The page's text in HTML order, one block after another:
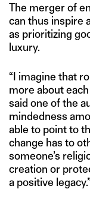
The merger of
can thus inspire
as prioritizing
luxury.
“I imagine that
more about
said one of the
mindedness
able to point to
change has to
someone’s
creation or
a positive